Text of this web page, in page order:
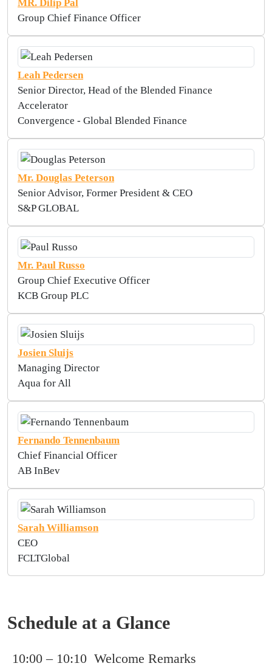
MR. Dilip Pal
Group Chief Finance Officer
Leah Pedersen
Senior Director, Head of the Blended Finance
Accelerator
Convergence - Global Blended Finance
Mr. Douglas Peterson
Senior Advisor, Former President & CEO
S&P GLOBAL
Mr. Paul Russo
Group Chief Executive Officer
KCB Group PLC
Josien Sluijs
Managing Director
Aqua for All
Fernando Tennenbaum
Chief Financial Officer
AB InBev
Sarah Williamson
CEO
FCLTGlobal
Schedule at a Glance
10:00 – 10:10 Welcome Remarks